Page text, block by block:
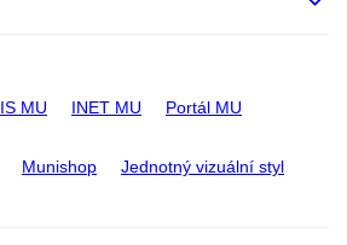
IS MU INET MU Portál MU
Munishop Jednotný vizuální styl